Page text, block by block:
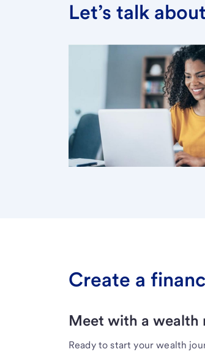
Let’s talk
Create a
Meet with a wealth
Ready to start your wealth